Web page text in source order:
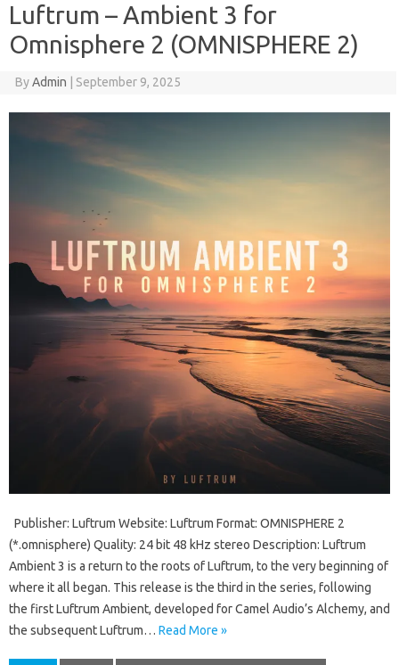
Luftrum – Ambient 3 for
Omnisphere 2 (OMNISPHERE 2)
ByAdmin September 9, 2025
Publisher: Luftrum Website: Luftrum Format: OMNISPHERE 2
(*.omnisphere) Quality: 24 bit 48 kHz stereo Description: Luftrum
Ambient 3 is a return to the roots of Luftrum, to the very beginning of
where it all began. This release is the third in the series, following
the first Luftrum Ambient, developed for Camel Audio’s Alchemy, and
the subsequent Luftrum… Read More »